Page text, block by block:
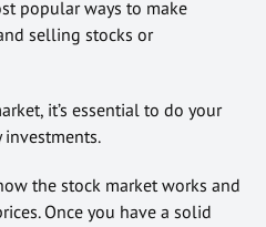
popular ways to make
selling stocks or
it’s essential to do your
investments.
the stock market works and
Once you have a solid